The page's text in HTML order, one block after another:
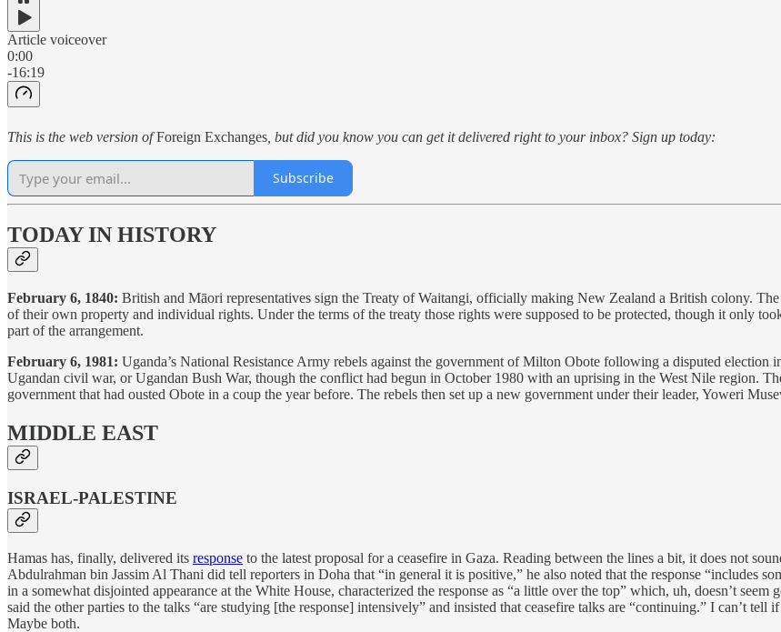
Article voiceover
0:00
-16:19
This is the web version ofForeign Exchanges , but did you know you can get it delivered right to your inbox? Sign up today:
Subscribe
TODAY IN HISTORY
February 6, 1840: British and Māori representatives sign the Treaty of Waitangi, officially making New Zealand a British colony.
of their own property and individual rights. Under the terms of the treaty those rights were supposed to be protected, though it only
part of the arrangement.
February 6, 1981: Uganda’s National Resistance Army rebels against the government of Milton Obote following a disputed election
Ugandan civil war, or Ugandan Bush War, though the conflict had begun in October 1980 with an uprising in the West Nile region.
government that had ousted Obote in a coup the year before. The rebels then set up a new government under their leader, Yoweri
MIDDLE EAST
ISRAEL-PALESTINE
Hamas has, finally, delivered its response to the latest proposal for a ceasefire in Gaza. Reading between the lines a bit, it does not
Abdulrahman bin Jassim Al Thani did tell reporters in Doha that “in general it is positive,” he also noted that the response “includes
in a somewhat disjointed appearance at the White House, characterized the response as “a little over the top” which, uh, doesn’t
said the other parties to the talks “are studying [the response] intensively” and insisted that ceasefire talks are “continuing.” I can’t
Maybe both.